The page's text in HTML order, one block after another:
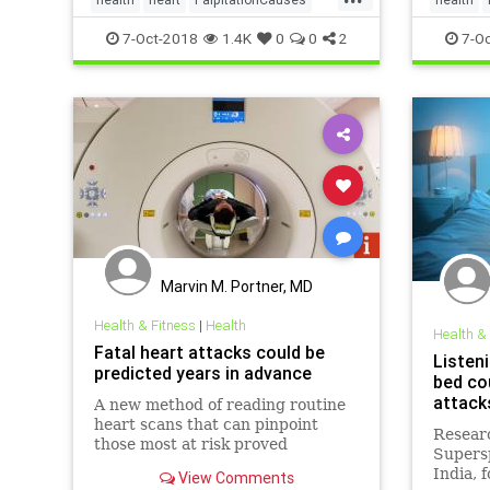
palpitations
7-Oct-2018 1.4K 0 0 2 7-
Marvin M. Portner, MD
Health & Fitness | Health
Fatal heart attacks could be
predicted years in advance
A new method of reading routine
heart scans that can pinpoint
those most at risk proved
View Comments
Health
bed
India,